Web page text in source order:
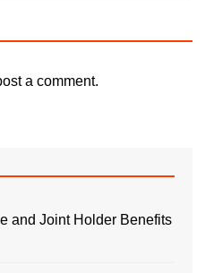
a comment.
and Joint Holder Benefits